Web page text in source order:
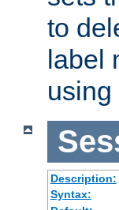
to
label
using
Description:
Syntax: